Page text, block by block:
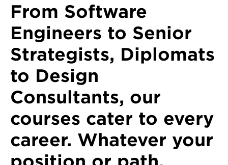
From Software
Engineers to Senior
Strategists, Diplomats
to Design
Consultants, our
courses cater to every
career. Whatever your